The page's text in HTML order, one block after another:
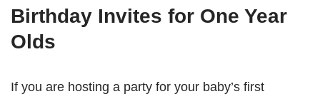
Birthday Invites for One Year
Olds
If you are hosting a party for your baby’s first